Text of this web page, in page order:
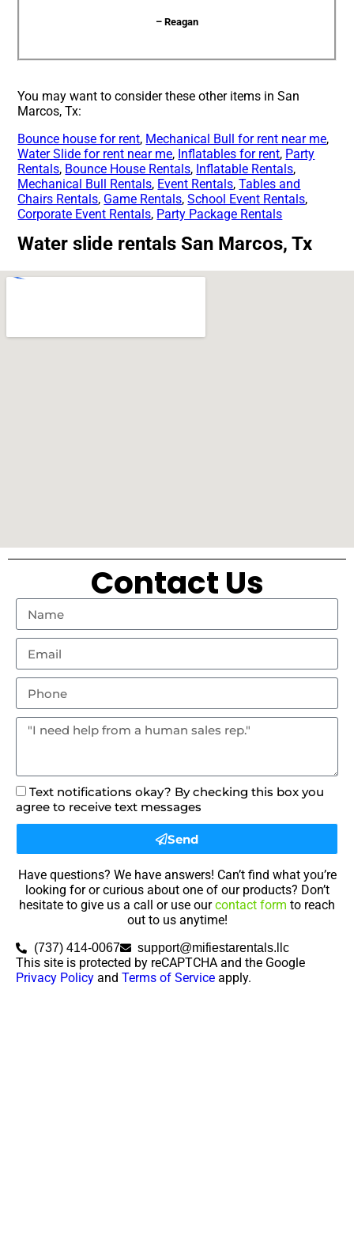
– Reagan
You may want to consider these other items in San
Marcos, Tx:
Bounce house for rent, Mechanical Bull for rent near me,
Water Slide for rent near me, Inflatables for rent, Party
Rentals, Bounce House Rentals, Inflatable Rentals,
Mechanical Bull Rentals, Event Rentals,Tables and
Chairs Rentals, Game Rentals,School Event Rentals,
Corporate Event Rentals, Party Package Rentals
Water slide rentals San Marcos, Tx
Contact Us
Text notifications okay? By checking this box you
agree to receive text messages
Send
Have questions? We have answers! Can’t find what you’re
looking for or curious about one of our products? Don’t
hesitate to give us a call or use ourcontact form to reach
out to us anytime!
(737) 414-0067 support@mifiestarentals.llc
This site is protected by reCAPTCHA and the Google
Privacy Policy and Terms of Service apply.